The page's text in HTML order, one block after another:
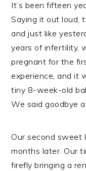
It’s been fifteen
Saying it out loud,
and just like
years of infertility,
pregnant for the
experience, and it
tiny 8-week-old
We said goodbye
Our second sweet
months later. Our
firefly bringing a